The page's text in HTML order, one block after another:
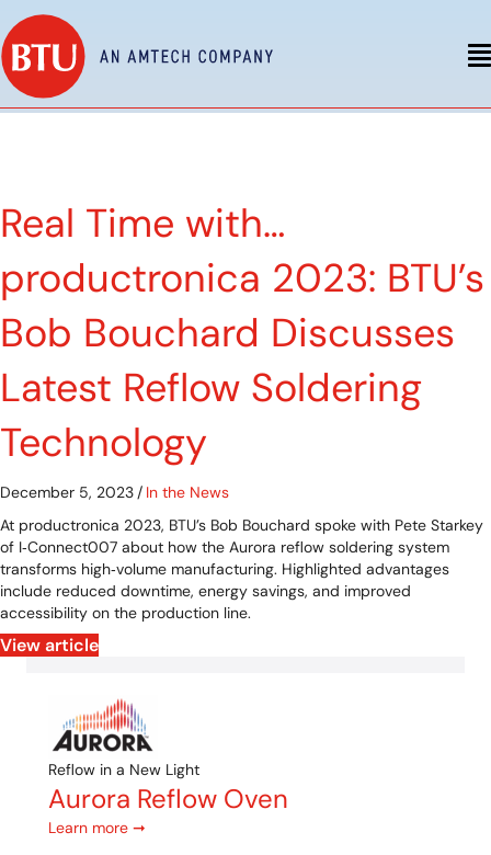
Real Time with…
productronica 2023: BTU’s
Bob Bouchard Discusses
Latest Reflow Soldering
Technology
December 5, 2023 / In the News
At productronica 2023, BTU’s Bob Bouchard spoke with Pete Starkey
of I‑Connect007 about how the Aurora reflow soldering system
transforms high‑volume manufacturing. Highlighted advantages
include reduced downtime, energy savings, and improved
accessibility on the production line.
View article
Reflow in a New Light
Aurora Reflow Oven
Learn more ➞